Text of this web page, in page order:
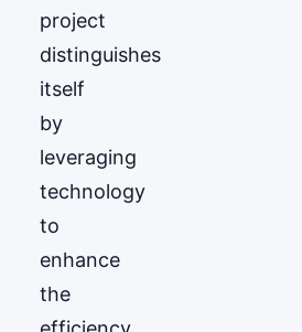
project
distinguishes
itself
by
leveraging
technology
to
enhance
the